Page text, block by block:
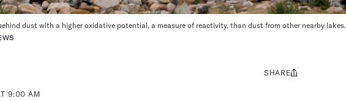
dust with a higher oxidative potential, a measure of reactivity, than dust from other nearby lakes.
9:00 AM
Share
SHARE